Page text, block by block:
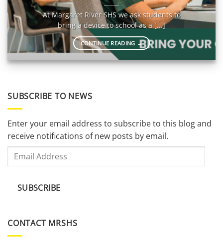
At Margaret River SHS we ask students to
bring a device to school as a [...]
CONTINUE READING →
SUBSCRIBE TO NEWS
Enter your email address to subscribe to this blog and
receive notifications of new posts by email.
Email
SUBSCRIBE
CONTACT MRSHS